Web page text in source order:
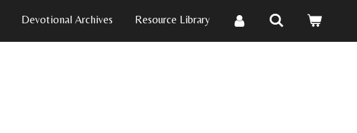
Devotional Archives Resource Library